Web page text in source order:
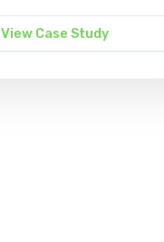
View Case Study